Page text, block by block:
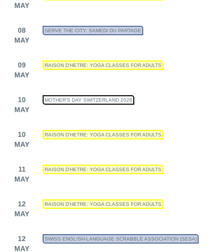
MAY
08
MAY
SERVE THE CITY: SAMEDI DU PARTAGE
09
MAY
RAISON D'HETRE: YOGA CLASSES FOR ADULTS
10
MAY
MOTHER'S DAY SWITZERLAND 2026
10
MAY
RAISON D'HETRE: YOGA CLASSES FOR ADULTS
11
MAY
RAISON D'HETRE: YOGA CLASSES FOR ADULTS
12
MAY
RAISON D'HETRE: YOGA CLASSES FOR ADULTS
12
MAY
SWISS ENGLISH-LANGUAGE SCRABBLE ASSOCIATION (SESA)